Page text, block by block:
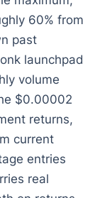
60% from
past
launchpad
volume
$0.00002
returns,
current
entries
real